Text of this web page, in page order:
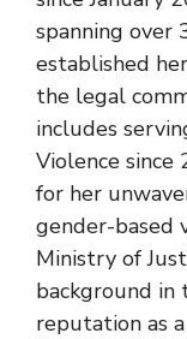
spanning over
established
the legal
includes
Violence since
for her
gender-based
Ministry of
background in
reputation as